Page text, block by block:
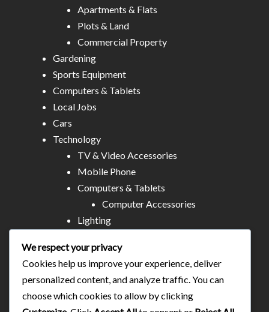
Apartments & Flats
Plots & Land
Commercial Property
Gardening
Sports Equipment
Computers & Tablets
Local Jobs
Cars
Technology
TV & Video Accessories
Mobile Phone
Computers & Tablets
Computer Accessories
Lighting
Audio & MP3
All Stores
Business & Technical Services
Food/plates/home catering
We respect your privacy
Cookies help us improve your experience, deliver
personalized content, and analyze traffic. You can
choose which cookies to allow by clicking